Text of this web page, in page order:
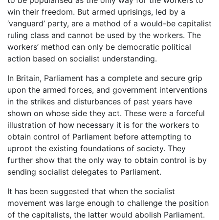
win their freedom. But armed uprisings, led by a
‘vanguard’ party, are a method of a would-be capitalist
ruling class and cannot be used by the workers. The
workers’ method can only be democratic political
action based on socialist understanding.
In Britain, Parliament has a complete and secure grip
upon the armed forces, and government interventions
in the strikes and disturbances of past years have
shown on whose side they act. These were a forceful
illustration of how necessary it is for the workers to
obtain control of Parliament before attempting to
uproot the existing foundations of society. They
further show that the only way to obtain control is by
sending socialist delegates to Parliament.
It has been suggested that when the socialist
movement was large enough to challenge the position
of the capitalists, the latter would abolish Parliament.